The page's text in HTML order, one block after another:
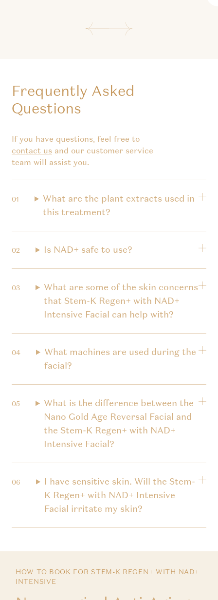
Frequently Asked
Questions
If you have questions, feel free to
contact us and our customer service
team will assist you.
What are the plant extracts used in
this treatment?
Is NAD+ safe to use?
What are some of the skin concerns
that Stem-K Regen+ with NAD+
Intensive Facial can help with?
What machines are used during the
facial?
What is the difference between the
Nano Gold Age Reversal Facial and
the Stem-K Regen+ with NAD+
Intensive Facial?
I have sensitive skin. Will the Stem-
K Regen+ with NAD+ Intensive
Facial irritate my skin?
HOW TO BOOK FOR STEM-K REGEN+ WITH NAD+
INTENSIVE